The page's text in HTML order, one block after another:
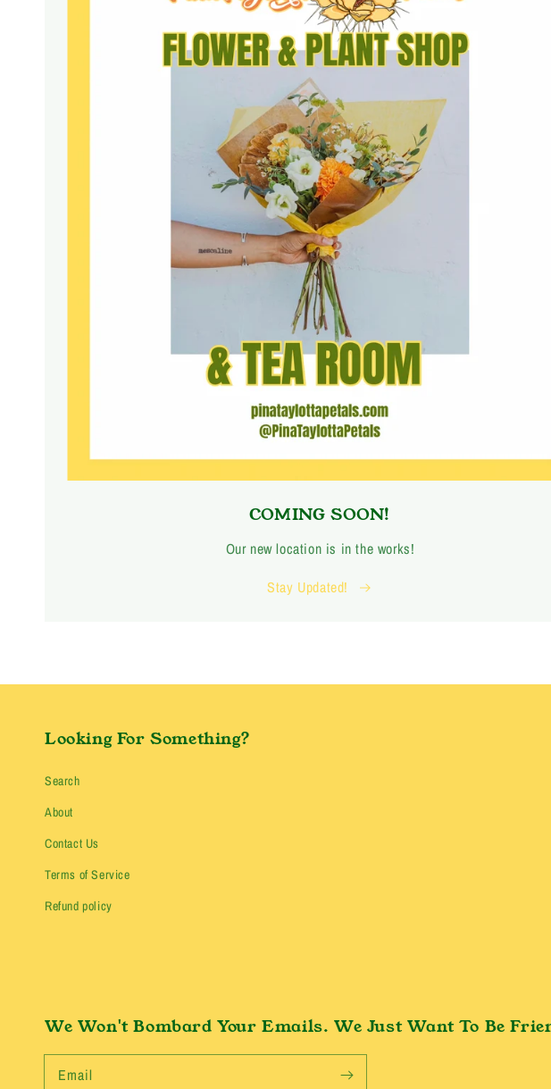
COMING SOON!
Our new location is in the works!
Stay Updated!
Looking For Something?
Search
About
Contact Us
Terms of Service
Refund policy
We Won't Bombard Your Emails. We Just Want To Be
Email